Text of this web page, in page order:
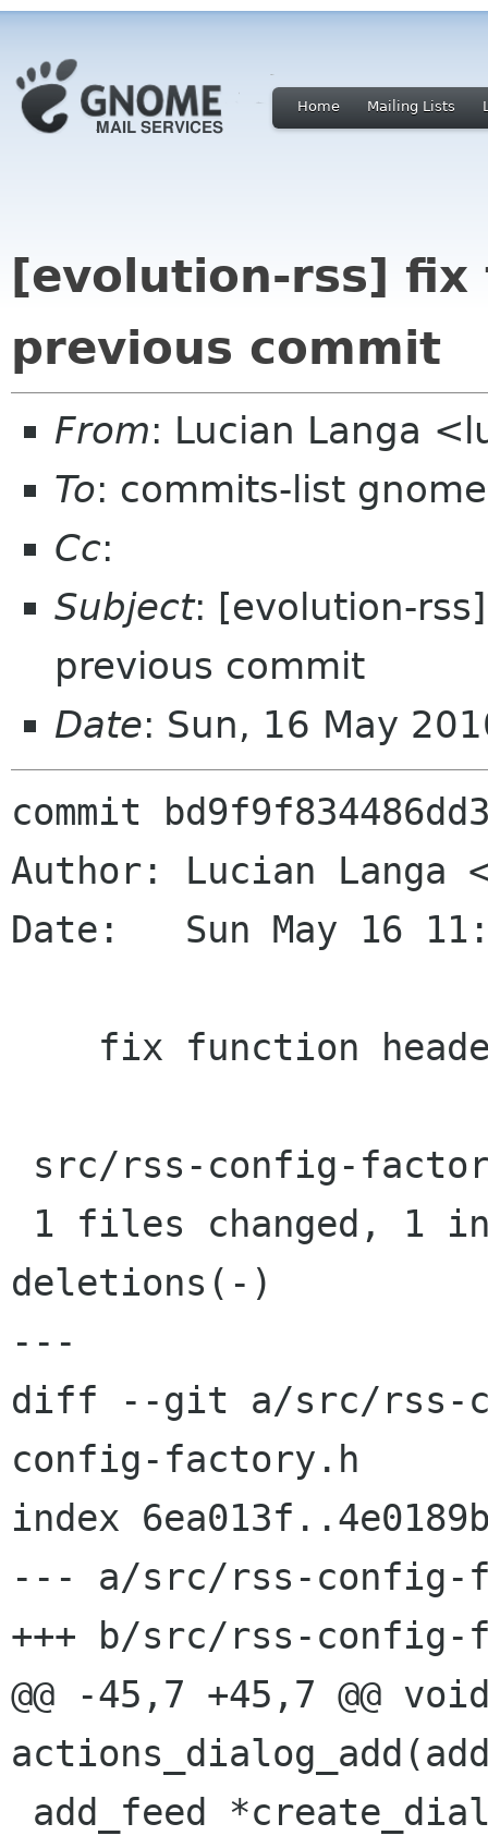
Home Mailing Lists
[evolution-rss]
previous commit
From: Lucian Langa
To: commits-list
Cc:
Subject: [evolution-
previous commit
Date: Sun, 16 May
commit
Author: Lucian Langa
Date:   Sun May 16
deletions(-)
---
diff --git a/src/rss-
config-factory.h
index
--- a/src/rss-config-
+++ b/src/rss-config-
@@ -45,7 +45,7 @@